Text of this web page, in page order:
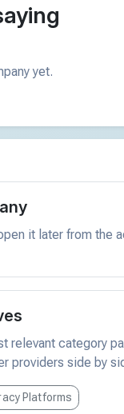
yet.
it later from the
relevant category
providers side by
Platforms